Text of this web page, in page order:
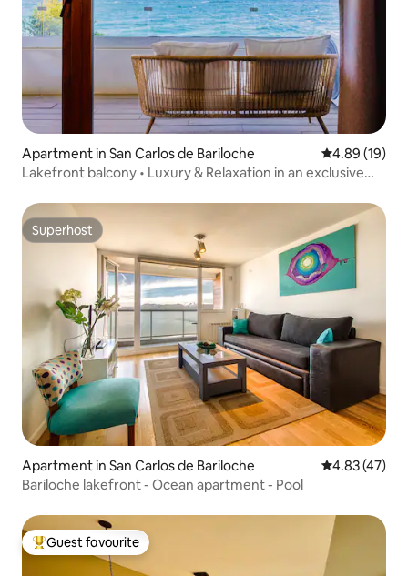
Apartment in San Carlos de Bariloche 4.89 out of 5
4.89 (19)
Lakefront balcony • Luxury & Relaxation in an exclusive
Superhost
Superhost
Apartment in San Carlos de Bariloche 4.83 out of 5
4.83 (47)
Bariloche lakefront - Ocean apartment - Pool
Top guest favourite
Guest favourite